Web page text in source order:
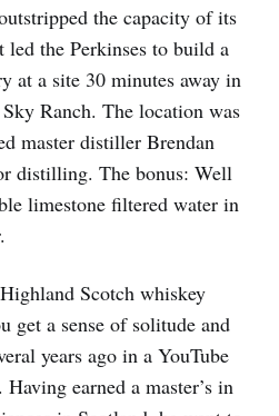
the capacity of its
the Perkinses to build a
at a site 30 minutes away in
Ranch. The location was
master distiller Brendan
distilling. The bonus: Well
limestone filtered water in
Scotch whiskey
get a sense of solitude and
years ago in a YouTube
earned a master’s in